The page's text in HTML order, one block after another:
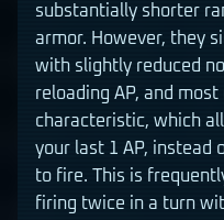
substantially shorter
armor. However, they
with slightly reduced
reloading AP, and
characteristic, which
your last 1 AP, instead
to fire. This is
firing twice in a turn